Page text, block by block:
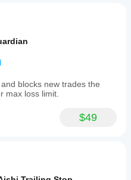
blocks new trades the
max loss limit.
$49